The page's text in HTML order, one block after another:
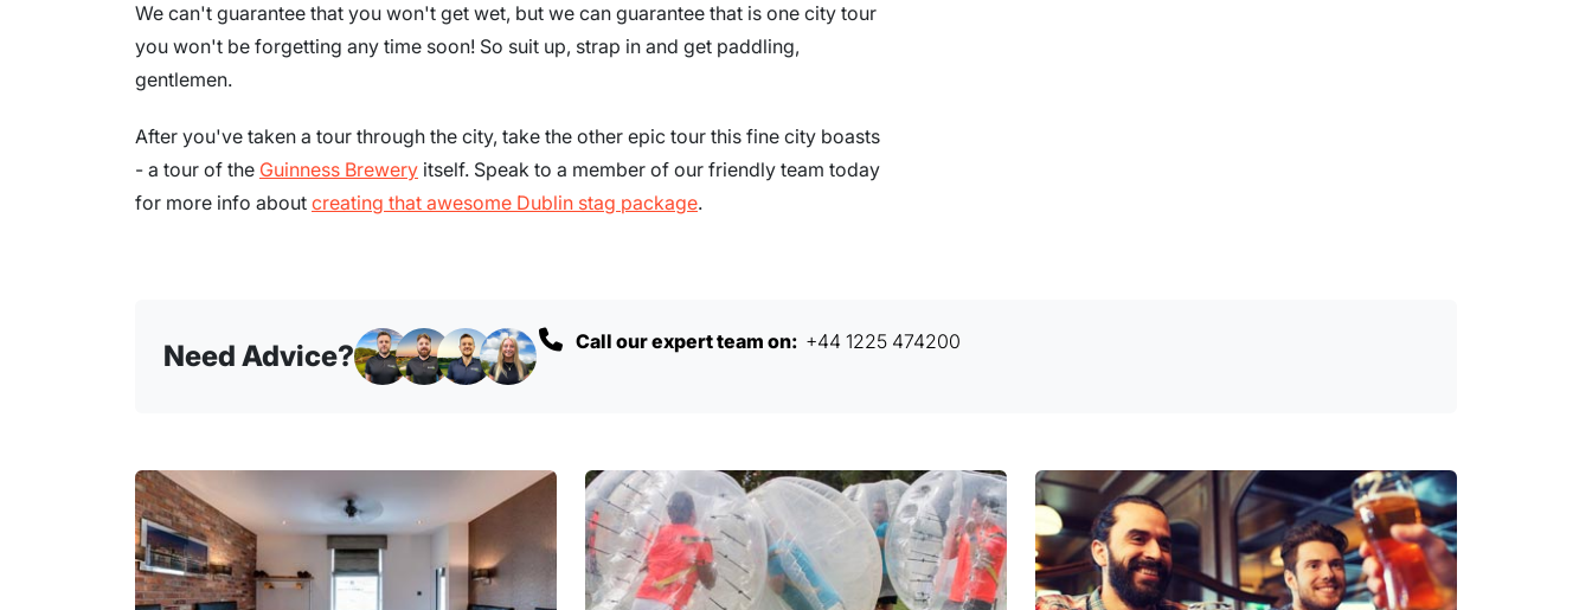
We can't guarantee that you won't get wet, but we can guarantee that is one city tour
you won't be forgetting any time soon! So suit up, strap in and get paddling,
gentlemen.
After you've taken a tour through the city, take the other epic tour this fine city boasts
- a tour of the Guinness Brewery itself. Speak to a member of our friendly team today
for more info about creating that awesome Dublin stag package.
Need Advice? Call our expert team on: +44 1225 474200